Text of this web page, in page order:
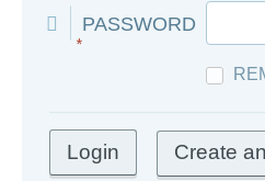
PASSWORD
*
Create